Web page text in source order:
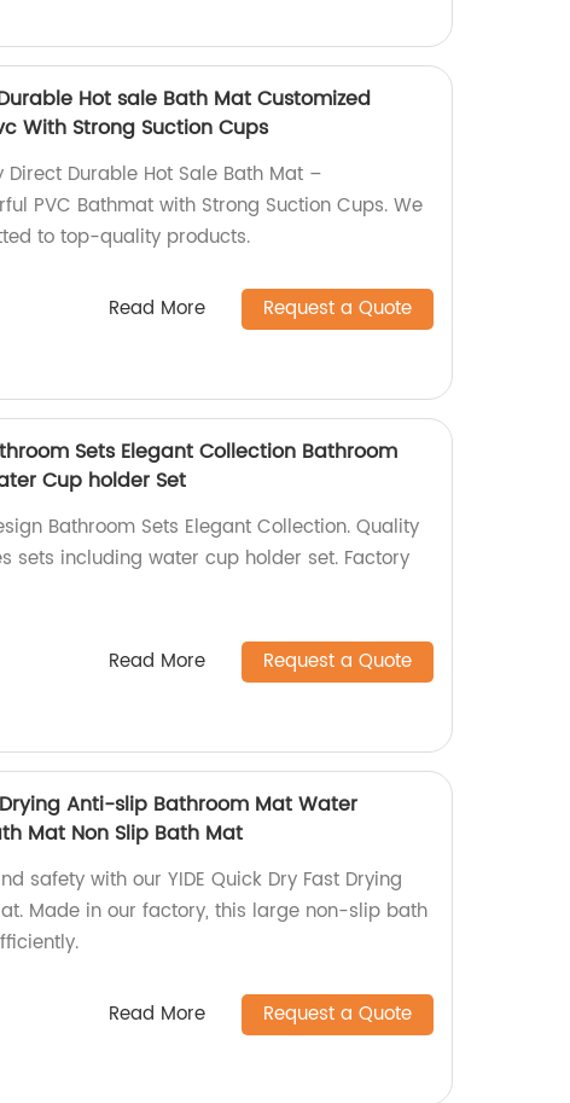
Hot sale Bath Mat Customized
With Strong Suction Cups
Direct Durable Hot Sale Bath Mat –
PVC Bathmat with Strong Suction Cups. We
to top-quality products.
Read More Request a Quote
Sets Elegant Collection Bathroom
Cup holder Set
Bathroom Sets Elegant Collection. Quality
sets including water cup holder set. Factory
Read More Request a Quote
Drying Anti-slip Bathroom Mat Water
Mat Non Slip Bath Mat
safety with our YIDE Quick Dry Fast Drying
Made in our factory, this large non-slip bath
Read More Request a Quote